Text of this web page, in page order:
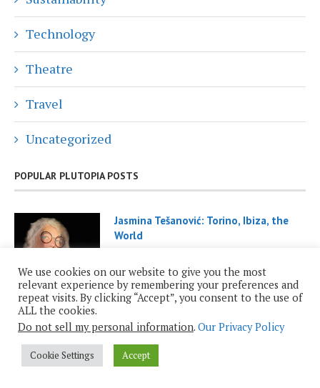
Technology
Theatre
Travel
Uncategorized
POPULAR PLUTOPIA POSTS
Jasmina Tešanović: Torino, Ibiza, the
World
Roy Casagranda: Inauguration 2025
We use cookies on our website to give you the most
relevant experience by remembering your preferences and
repeat visits. By clicking “Accept”, you consent to the use of
ALL the cookies.
Do not sell my personal information. Our Privacy Policy
Cookie Settings Accept